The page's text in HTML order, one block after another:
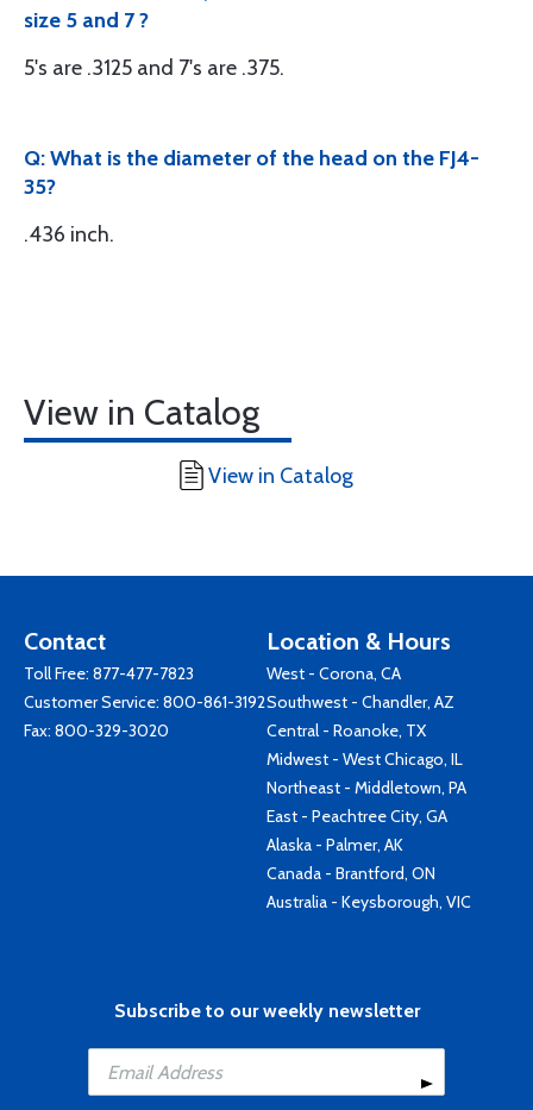
size 5 and 7 ?
5's are .3125 and 7's are .375.
Q: What is the diameter of the head on the FJ4-
35?
.436 inch.
View in Catalog
View in Catalog
Contact
Toll Free: 877-477-7823
Customer Service: 800-861-3192
Fax: 800-329-3020
Location & Hours
West - Corona, CA
Southwest - Chandler, AZ
Central - Roanoke, TX
Midwest - West Chicago, IL
Northeast - Middletown, PA
East - Peachtree City, GA
Alaska - Palmer, AK
Canada - Brantford, ON
Australia - Keysborough, VIC
Subscribe to our weekly newsletter